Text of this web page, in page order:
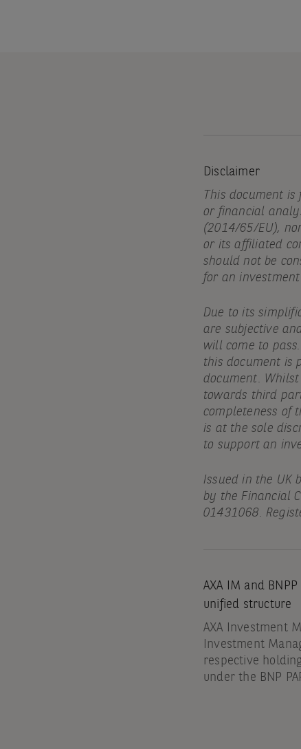
Disclaimer
This document
or financial
(2014/65/EU),
or its affiliated
should not be
for an
Due to its
are subjective
will come to
this document is
document.
towards third
completeness of
is at the sole
to support an
Issued in the UK
by the Financial
01431068.
AXA IM and
unified structure
AXA Investment
Investment
respective
under the BNP